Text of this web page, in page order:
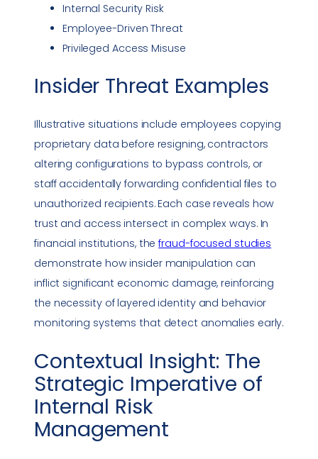
Internal Security Risk
Employee-Driven Threat
Privileged Access Misuse
Insider Threat Examples
Illustrative situations include employees copying
proprietary data before resigning, contractors
altering configurations to bypass controls, or
staff accidentally forwarding confidential files to
unauthorized recipients. Each case reveals how
trust and access intersect in complex ways. In
financial institutions, thefraud-focused studies
demonstrate how insider manipulation can
inflict significant economic damage, reinforcing
the necessity of layered identity and behavior
monitoring systems that detect anomalies early.
Contextual Insight: The
Strategic Imperative of
Internal Risk
Management